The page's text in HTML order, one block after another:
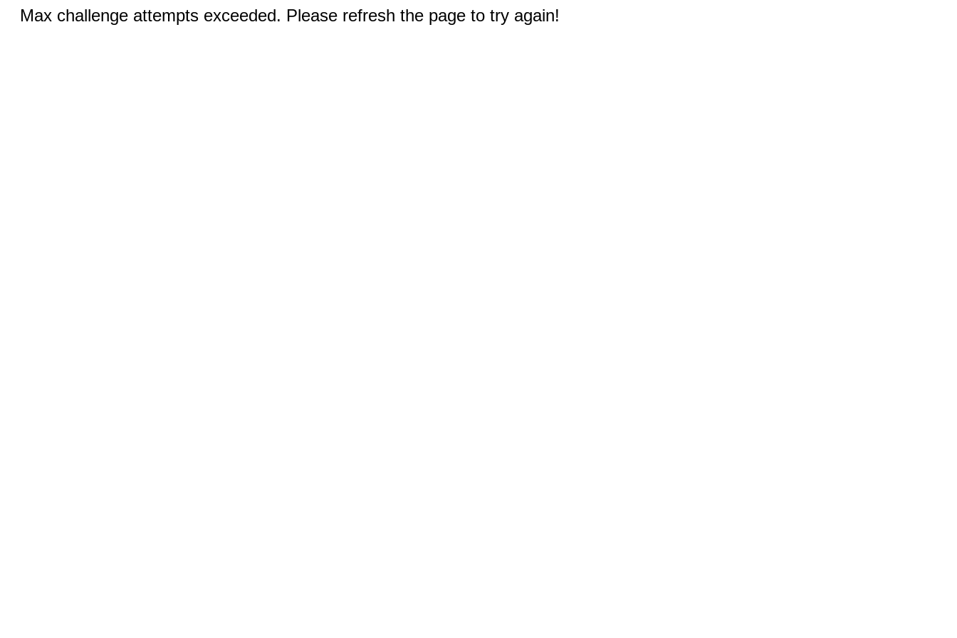
Max challenge attempts exceeded. Please refresh the page to try again!